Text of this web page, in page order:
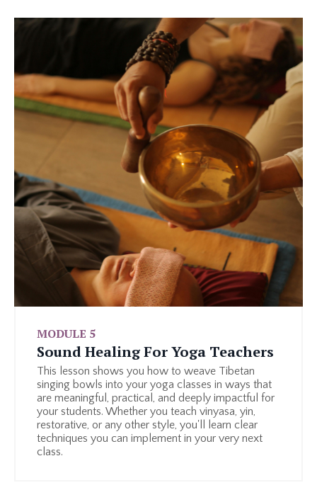
MODULE 5
Sound Healing For Yoga Teachers
This lesson shows you how to weave Tibetan
singing bowls into your yoga classes in ways that
are meaningful, practical, and deeply impactful for
your students. Whether you teach vinyasa, yin,
restorative, or any other style, you'll learn clear
techniques you can implement in your very next
class.